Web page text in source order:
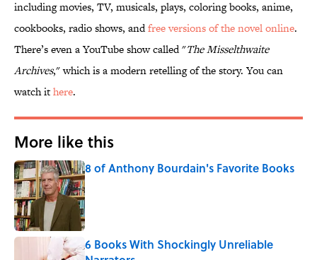
including movies, TV, musicals, plays, coloring books, anime,
cookbooks, radio shows, andfree versions of the novel online.
There’s even a YouTube show called "The Misselthwaite
Archives," which is a modern retelling of the story. You can
watch ithere.
More like this
8 of Anthony Bourdain's Favorite Books
Published by on Invalid Date
6 Books With Shockingly Unreliable